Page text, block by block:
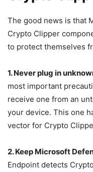
The good news is that
Crypto Clipper
to protect themselves
1. Never plug in
most important
receive one from an
your device. This one
vector for Crypto
2. Keep Microsoft
Endpoint detects